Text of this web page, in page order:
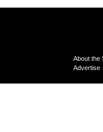
About the
Advertise